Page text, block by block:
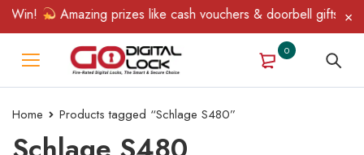
Win! Amazing prizes like cash vouchers & doorbell gifts
0
Home Products tagged “Schlage S480”